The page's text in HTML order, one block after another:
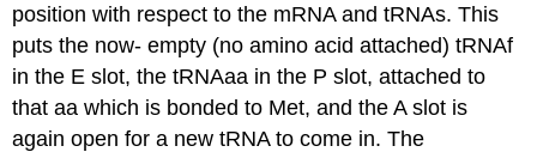
position with respect to the mRNA and tRNAs. This
puts the now- empty (no amino acid attached) tRNAf
in the E slot, the tRNAaa in the P slot, attached to
that aa which is bonded to Met, and the A slot is
again open for a new tRNA to come in. The